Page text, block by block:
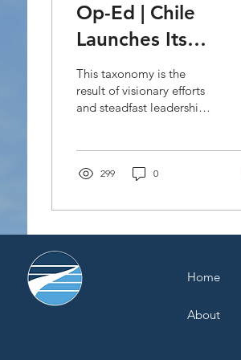
Op-Ed | Chile
Launches Its
Sustainable
Taxonomy: A Bold
Step Toward a
Greener Future in
Latin America and
This taxonomy is the
result of visionary efforts
and steadfast leadership
299 0
Home
About